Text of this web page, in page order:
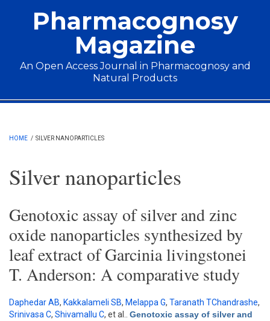
Pharmacognosy
Magazine
An Open Access Journal in Pharmacognosy and
Natural Products
Main menu
HOME / SILVER NANOPARTICLES
Silver nanoparticles
Genotoxic assay of silver and zinc
oxide nanoparticles synthesized by
leaf extract of Garcinia livingstonei
T. Anderson: A comparative study
Daphedar AB, Kakkalameli SB, Melappa G, Taranath TChandrashe,
Srinivasa C, Shivamallu C, et al.
Genotoxic assay of silver and